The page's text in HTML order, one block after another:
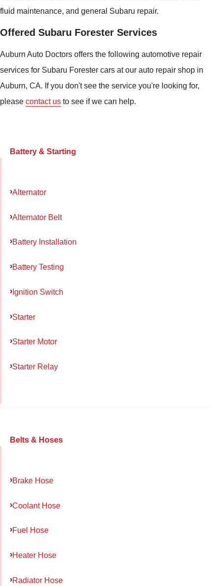
fluid maintenance, and general Subaru repair.
Offered Subaru Forester Services
Auburn Auto Doctors offers the following automotive repair
services for Subaru Forester cars at our auto repair shop in
Auburn, CA. If you don't see the service you're looking for,
please contact us to see if we can help.
Battery & Starting
Alternator
Alternator Belt
Battery Installation
Battery Testing
Ignition Switch
Starter
Starter Motor
Starter Relay
Belts & Hoses
Brake Hose
Coolant Hose
Fuel Hose
Heater Hose
Radiator Hose